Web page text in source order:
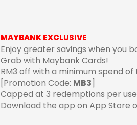
MAYBANK EXCLUSIVE
Enjoy greater savings when you
Grab with Maybank Cards!
RM3 off with a minimum spend of
[Promotion Code: MB3]
Capped at 3 redemptions per
Download the app on App Store